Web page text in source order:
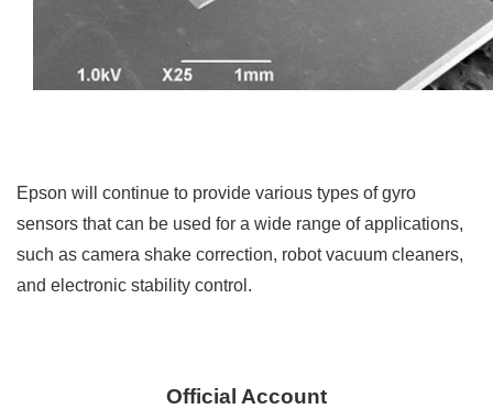
Epson will continue to provide various types of gyro
sensors that can be used for a wide range of applications,
such as camera shake correction, robot vacuum cleaners,
and electronic stability control.
Official Account